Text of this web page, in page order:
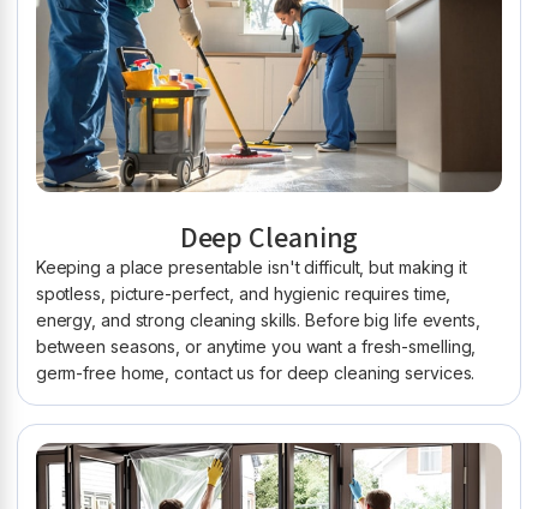
Deep Cleaning
Keeping a place presentable isn't difficult, but making it
spotless, picture-perfect, and hygienic requires time,
energy, and strong cleaning skills. Before big life events,
between seasons, or anytime you want a fresh-smelling,
germ-free home, contact us for deep cleaning services.